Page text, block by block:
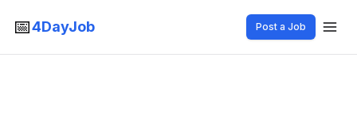
📅4DayJob Post a Job